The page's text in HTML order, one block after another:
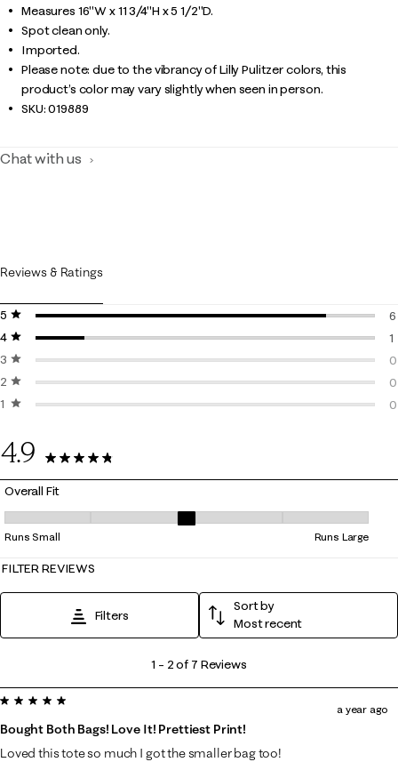
Measures 16"W x 11 3/4"H x 5 1/2"D.
Spot clean only.
Imported.
Please note: due to the vibrancy of Lilly Pulitzer colors, this
product’s color may vary slightly when seen in person.
SKU:019889
Chat with us
Reviews & Ratings
5 stars
stars
6
4 stars
stars
1
3 stars
stars
0
2 stars
stars
0
1 starstars
0
4.9
7 Reviews
Overall Fit
Overall Fit, 3 out of 5, where 1 equals to Runs Small and 5 equals to
Runs Small Runs Large
FILTER REVIEWS
Filters
Sort by
Most recent
2
of
7
1 – 2 of 7 Reviews
5 out of 5 stars.
Bought Both Bags! Love It! Prettiest Print!
a year ago
Loved this tote so much I got the smaller bag too!